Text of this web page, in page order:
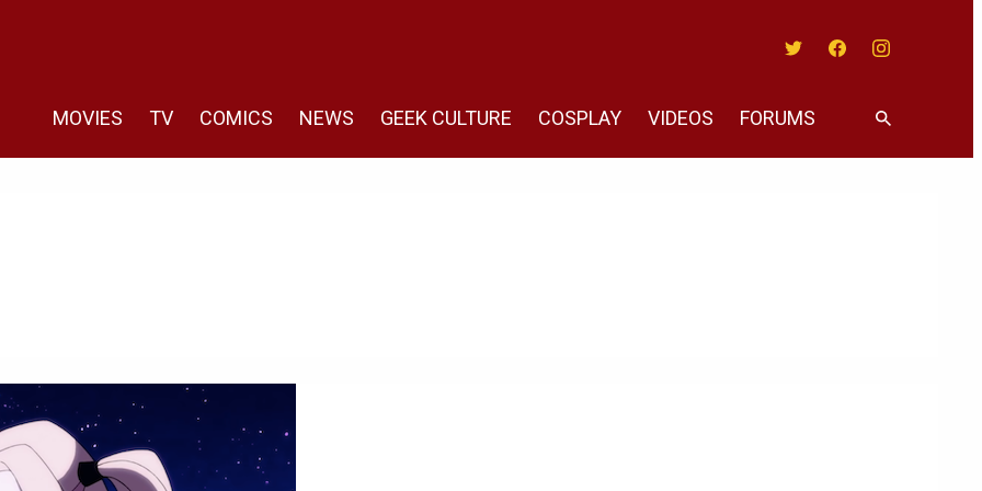
MOVIES TV COMICS NEWS GEEK CULTURE COSPLAY VIDEOS FORUMS